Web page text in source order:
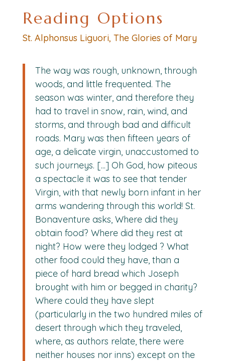
Reading Options
St. Alphonsus Liguori, The Glories of Mary
The way was rough, unknown, through
woods, and little frequented. The
season was winter, and therefore they
had to travel in snow, rain, wind, and
storms, and through bad and difficult
roads. Mary was then fifteen years of
age, a delicate virgin, unaccustomed to
such journeys. [...] Oh God, how piteous
a spectacle it was to see that tender
Virgin, with that newly born infant in her
arms wandering through this world! St.
Bonaventure asks, Where did they
obtain food? Where did they rest at
night? How were they lodged ? What
other food could they have, than a
piece of hard bread which Joseph
brought with him or begged in charity?
Where could they have slept
(particularly in the two hundred miles of
desert through which they traveled,
where, as authors relate, there were
neither houses nor inns) except on the